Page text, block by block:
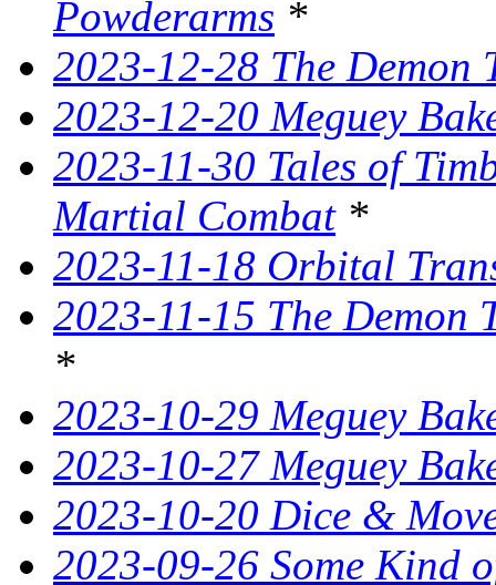
Powderarms *
2023-12-28 The Demon
2023-12-20 Meguey
2023-11-30 Tales of
Martial Combat*
2023-11-18 Orbital
2023-11-15 The Demon
*
2023-10-29 Meguey
2023-10-27 Meguey
2023-10-20 Dice &
2023-09-26 Some Kind